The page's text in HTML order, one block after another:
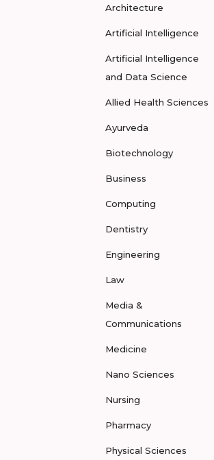
Architecture
Artificial Intelligence
Artificial Intelligence
and Data Science
Allied Health Sciences
Ayurveda
Biotechnology
Business
Computing
Dentistry
Engineering
Law
Media &
Communications
Medicine
Nano Sciences
Nursing
Pharmacy
Physical Sciences